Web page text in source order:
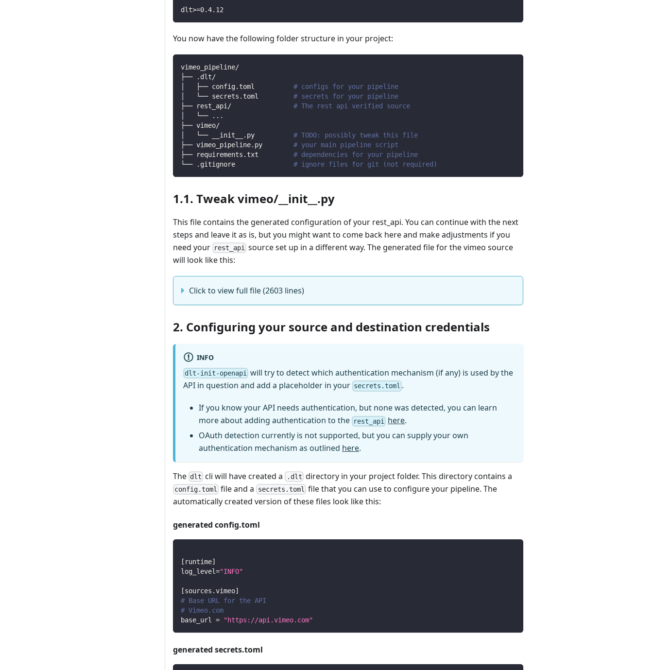
dlt>=0.4.12
You now have the following folder structure in your project:
vimeo_pipeline/
├── .dlt/
│   ├── config.toml # configs for your pipeline
│   └── secrets.toml # secrets for your pipeline
├── rest_api/ # The rest api verified source
│   └──
.. .
├── vimeo/
│   └── __init__.py # TODO: possibly tweak this file
├── vimeo_pipeline.py # your main pipeline script
├── requirements.txt # dependencies for your pipeline
└── .gitignore # ignore files for git (not required)
1.1. Tweak vimeo/__init__.py
This file contains the generated configuration of your rest_api. You can continue with the next
steps and leave it as is, but you might want to come back here and make adjustments if you
need your rest_api
source set up in a different way. The generated file for the vimeo source
will look like this:
Click to view full file (2603 lines)
2. Configuring your source and destination credentials
INFO
dlt-init-openapi will try to detect which authentication mechanism (if any) is used by the
API in question and add a placeholder in your secrets.toml .
If you know your API needs authentication, but none was detected, you can learn
more about adding authentication to the rest_api here.
OAuth detection currently is not supported, but you can supply your own
authentication mechanism as outlined here.
The dlt cli will have created a .dlt directory in your project folder. This directory contains a
config.toml file and a secrets.toml file that you can use to configure your pipeline. The
automatically created version of these files look like this:
generated config.toml
[ runtime]
log_level="INFO"
[sources.vimeo]
# Base URL for the API
# Vimeo.com
base_url
= "https://api.vimeo.com"
generated secrets.toml